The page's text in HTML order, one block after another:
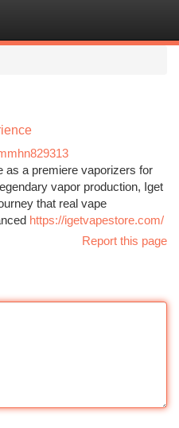
as a premiere vaporizers for
vapor production, Iget
that real vape
https://igetvapestore.com/
Report this page